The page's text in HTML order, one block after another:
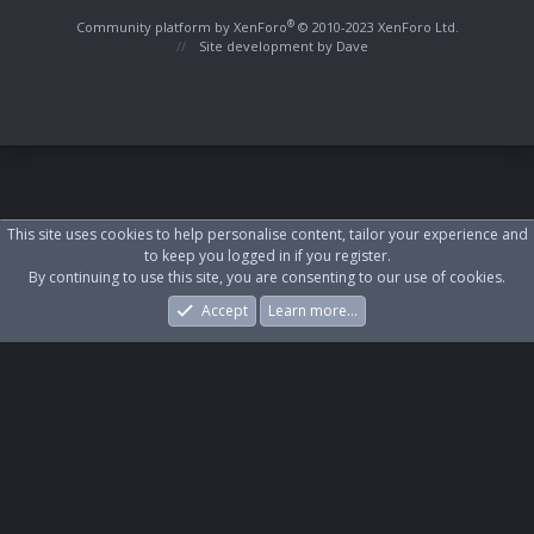
Community platform by XenForo® © 2010-2023 XenForo Ltd.
Site development by Dave
What's New Log In Register
This site uses cookies to help personalise content, tailor your experience and
to keep you logged in if you register.
By continuing to use this site, you are consenting to our use of cookies.
Accept
Learn more…